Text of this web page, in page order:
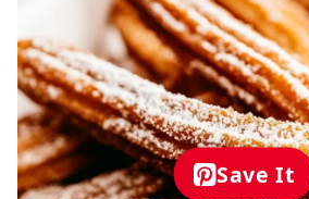
Save It